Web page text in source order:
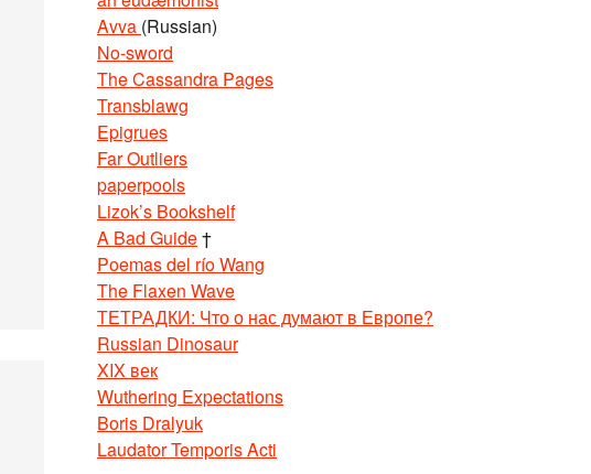
Avva (Russian)
No-sword
The Cassandra Pages
Transblawg
Epigrues
Far Outliers
paperpools
Lizok’s Bookshelf
A Bad Guide†
Poemas del río Wang
The Flaxen Wave
ТЕТРАДКИ: Что о нас думают в Европе?
Russian Dinosaur
XIX век
Wuthering Expectations
Boris Dralyuk
Laudator Temporis Acti